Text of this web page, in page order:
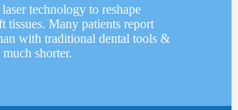
technology to reshape
tissues. Many patients report
with traditional dental tools &
shorter.